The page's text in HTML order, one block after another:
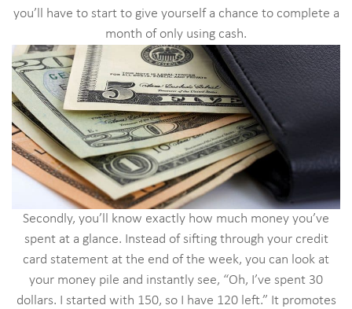
you’ll have to start to give yourself a chance to complete a
month of only using cash.
Secondly, you’ll know exactly how much money you’ve
spent at a glance. Instead of sifting through your credit
card statement at the end of the week, you can look at
your money pile and instantly see, “Oh, I’ve spent 30
dollars. I started with 150, so I have 120 left.” It promotes